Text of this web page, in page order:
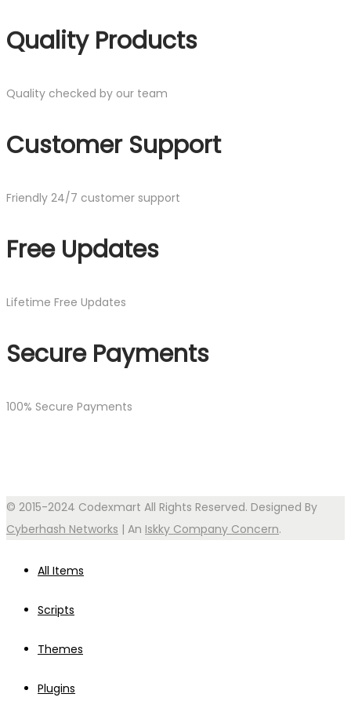
Quality Products
Quality checked by our team
Customer Support
Friendly 24/7 customer support
Free Updates
Lifetime Free Updates
Secure Payments
100% Secure Payments
© 2015-2024 Codexmart All Rights Reserved. Designed By
Cyberhash Networks | An Iskky Company Concern.
All Items
Scripts
Themes
Plugins